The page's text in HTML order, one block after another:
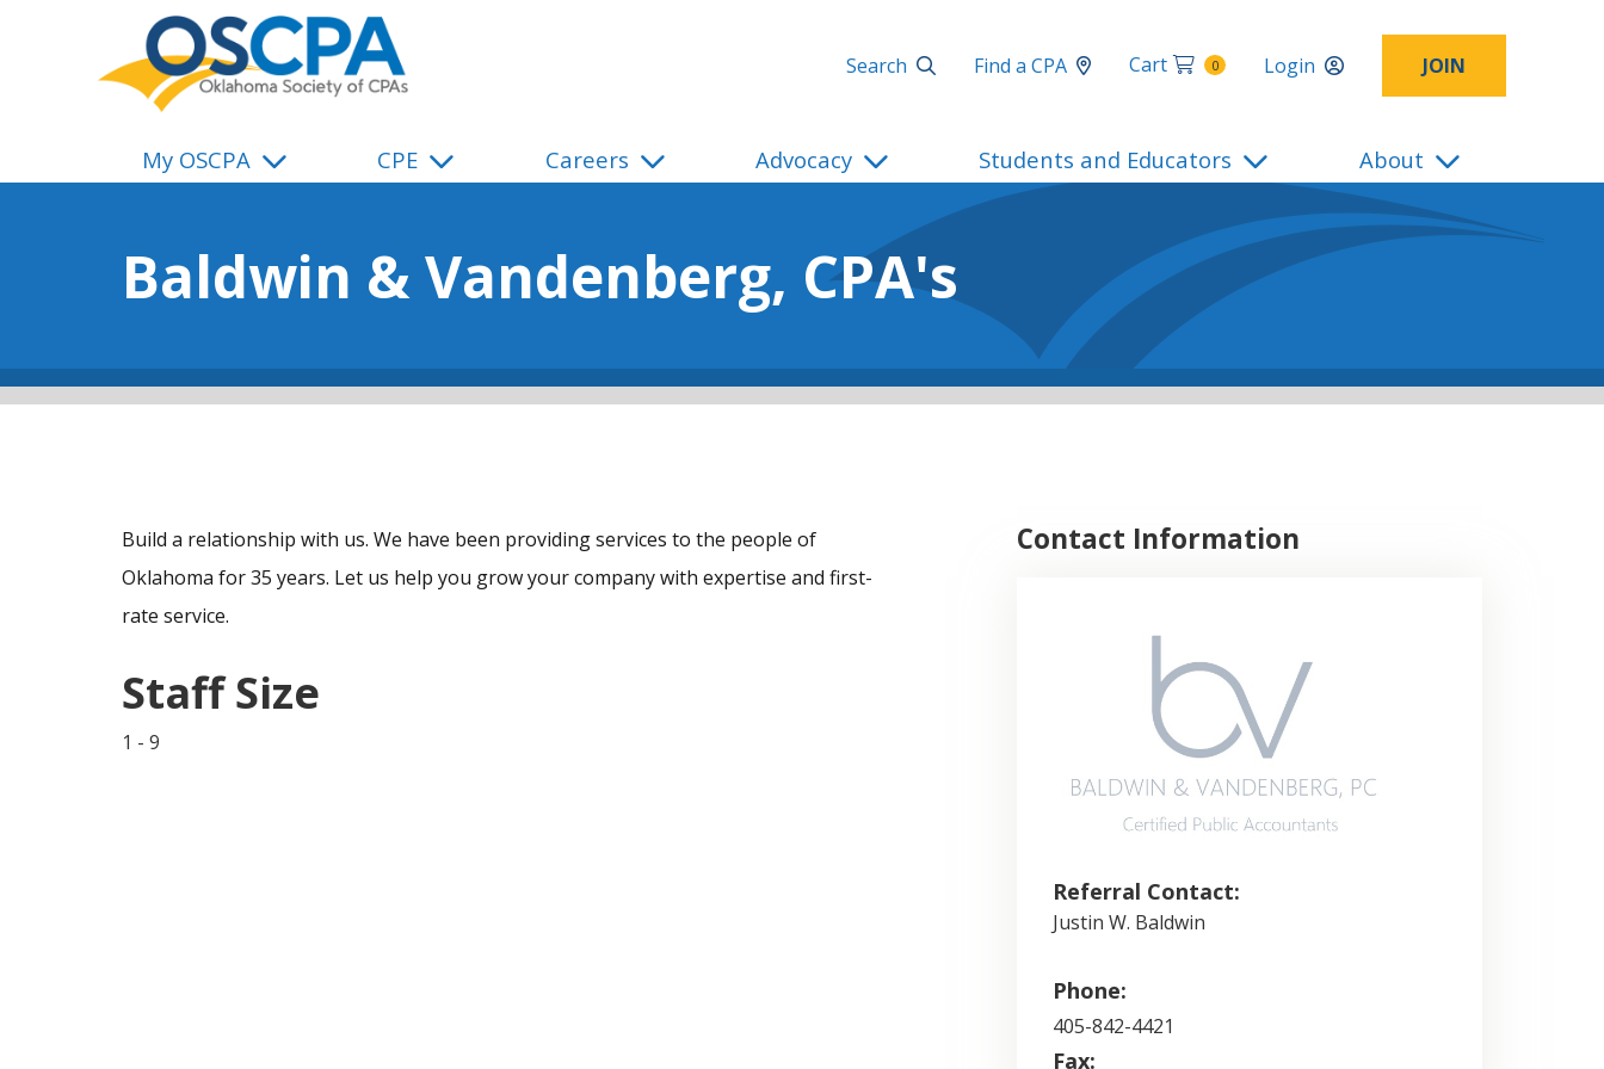
SKIP TO MAIN CONTENT
Search
Find a CPA Cart 0 Login JOIN
My OSCPA CPE Careers Advocacy Students and Educators About
Baldwin & Vandenberg, CPA's
Build a relationship with us. We have been providing services to the people of
Oklahoma for 35 years. Let us help you grow your company with expertise and first-
rate service.
Staff Size
1 - 9
Contact Information
Referral Contact:
Justin W. Baldwin
Phone:
405-842-4421
Fax: